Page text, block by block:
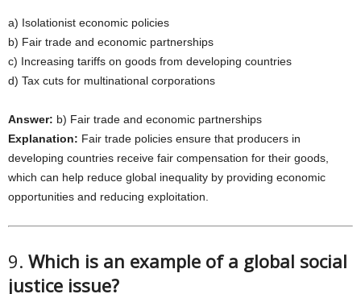
a) Isolationist economic policies
b) Fair trade and economic partnerships
c) Increasing tariffs on goods from developing countries
d) Tax cuts for multinational corporations
Answer: b) Fair trade and economic partnerships
Explanation: Fair trade policies ensure that producers in
developing countries receive fair compensation for their goods,
which can help reduce global inequality by providing economic
opportunities and reducing exploitation.
9. Which is an example of a global social
justice issue?